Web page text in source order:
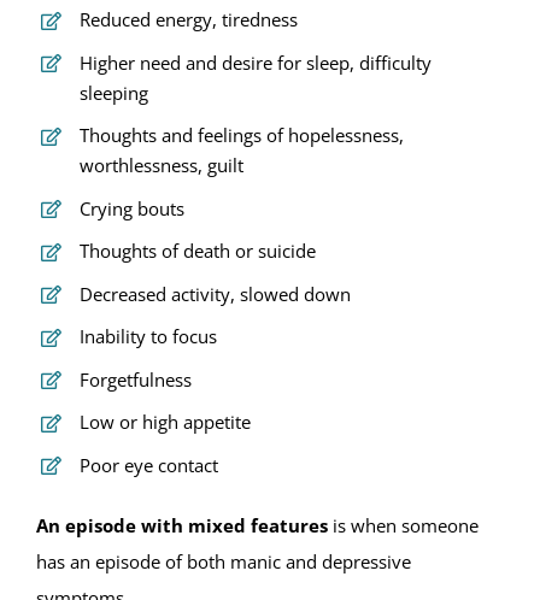
Reduced energy, tiredness
Higher need and desire for sleep, difficulty
sleeping
Thoughts and feelings of hopelessness,
worthlessness, guilt
Crying bouts
Thoughts of death or suicide
Decreased activity, slowed down
Inability to focus
Forgetfulness
Low or high appetite
Poor eye contact
An episode with mixed features is when someone
has an episode of both manic and depressive